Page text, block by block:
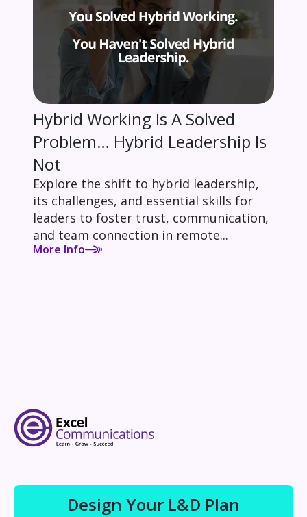
Hybrid Working Is A Solved
Problem… Hybrid Leadership Is
Not
Explore the shift to hybrid leadership,
its challenges, and essential skills for
leaders to foster trust, communication,
and team connection in remote...
More Info
Design Your L&D Plan